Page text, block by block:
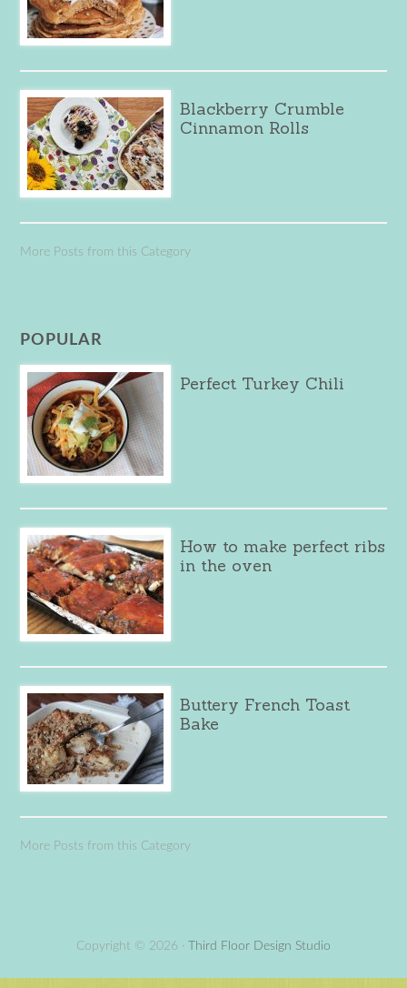
Blackberry Crumble
Cinnamon Rolls
More Posts from this Category
POPULAR
Perfect Turkey Chili
How to make perfect ribs
in the oven
Buttery French Toast
Bake
More Posts from this Category
Copyright © 2026 · Third Floor Design Studio